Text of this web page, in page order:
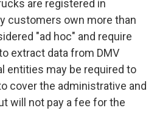
are registered in
customers own more than
"ad hoc" and require
extract data from DMV
entities may be required to
cover the administrative and
will not pay a fee for the